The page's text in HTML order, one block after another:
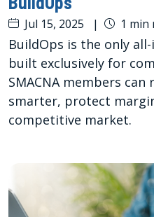
Jul 15, 2025 | 1 min
BuildOps is the only
built exclusively for
SMACNA members
smarter, protect
competitive market.